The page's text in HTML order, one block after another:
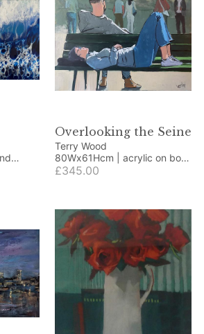
Overlooking the Seine
Terry Wood
80Wx61Hcm | acrylic on box
canvas
£345.00